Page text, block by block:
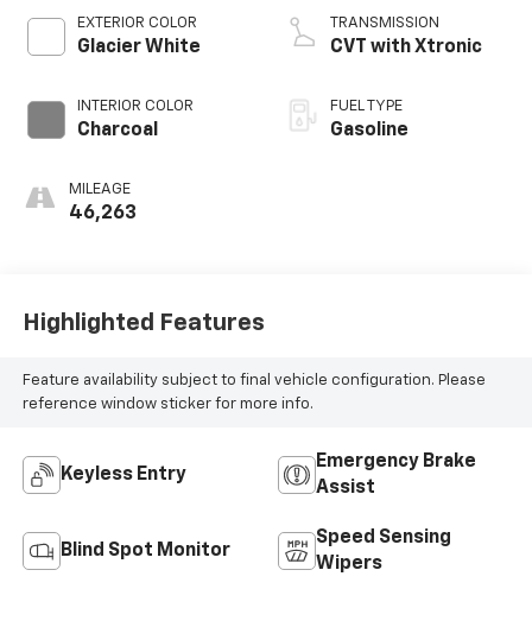
EXTERIOR COLOR
Glacier White
INTERIOR COLOR
Charcoal
MILEAGE
46,263
TRANSMISSION
CVT with Xtronic
FUEL TYPE
Gasoline
Highlighted Features
Feature availability subject to final vehicle configuration. Please
reference window sticker for more info.
Keyless Entry
Emergency Brake
Assist
Blind Spot Monitor
Speed Sensing
Wipers